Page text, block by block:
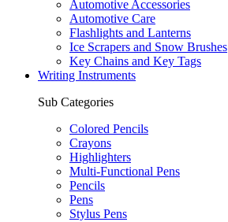
Automotive Accessories
Automotive Care
Flashlights and Lanterns
Ice Scrapers and Snow Brushes
Key Chains and Key Tags
Writing Instruments
Sub Categories
Colored Pencils
Crayons
Highlighters
Multi-Functional Pens
Pencils
Pens
Stylus Pens